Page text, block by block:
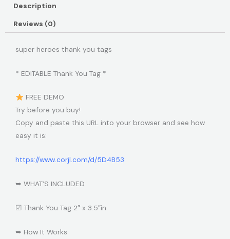
Description
Reviews (0)
super heroes thank you tags
* EDITABLE Thank You Tag *
FREE DEMO
Try before you buy!
Copy and paste this URL into your browser and see how
easy it is:
https://www.corjl.com/d/5D4B53
➥ WHAT’S INCLUDED
☑ Thank You Tag 2″ x 3.5″in.
➥ How It Works